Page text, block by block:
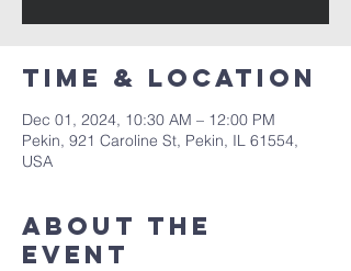
Time & Location
Dec 01, 2024, 10:30 AM – 12:00 PM
Pekin, 921 Caroline St, Pekin, IL 61554,
USA
About the
event